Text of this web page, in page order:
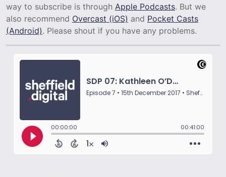
way to subscribe is through Apple Podcasts. But we
also recommend Overcast (iOS) and Pocket Casts
(Android). Please shout if you have any problems.